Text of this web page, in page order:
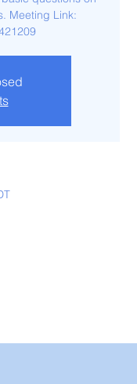
Meeting Link: